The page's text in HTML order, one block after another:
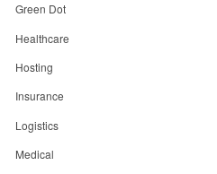
Green Dot
Healthcare
Hosting
Insurance
Logistics
Medical